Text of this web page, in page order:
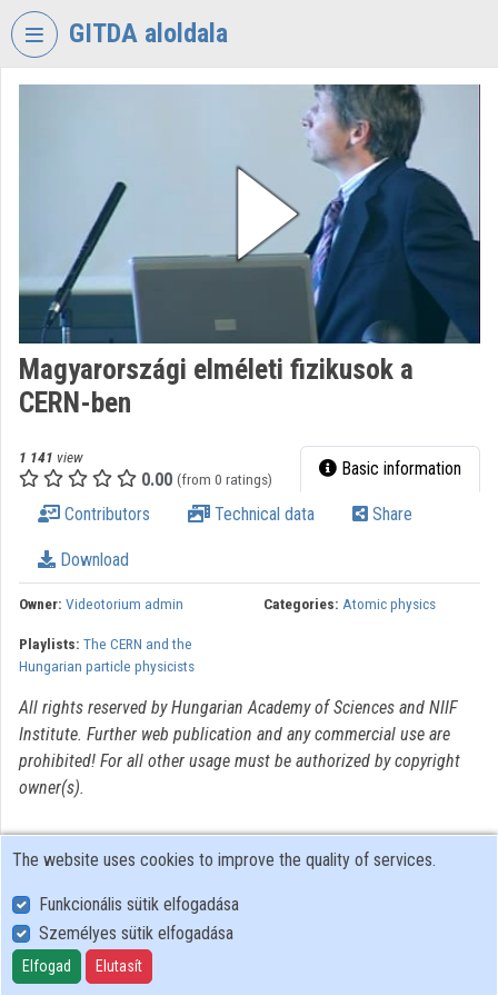
Skip header
GITDA aloldala
INFORMATION-
TECHNOLOGY
DEVELOPMENT
AGENCY
Organization home
Organization discovery
Categories
Magyarországi elméleti fizikusok a
CERN-ben
1 141 view
0.00 (from 0 ratings) Basic information
Contributors Technical data Share
Download
Owner: Videotorium admin Categories: Atomic physics
Playlists: The CERN and the
Hungarian particle physicists
All rights reserved by Hungarian Academy of Sciences and NIIF
Institute. Further web publication and any commercial use are
prohibited! For all other usage must be authorized by copyright
owner(s).
User Policy
Adatkezelési tájékoztató (en)
Cookie Policy
The website uses cookies to improve the quality of services.
Funkcionális sütik elfogadása
Személyes sütik elfogadása
Elfogad Elutasít